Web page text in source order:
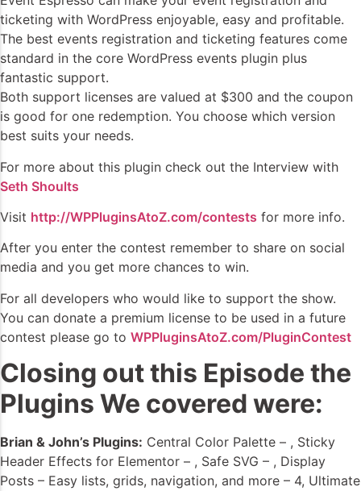
ticketing with WordPress enjoyable, easy and profitable.
The best events registration and ticketing features come
standard in the core WordPress events plugin plus
fantastic support.
Both support licenses are valued at $300 and the coupon
is good for one redemption. You choose which version
best suits your needs.
For more about this plugin check out the Interview with
Seth Shoults
Visit http://WPPluginsAtoZ.com/contests for more info.
After you enter the contest remember to share on social
media and you get more chances to win.
For all developers who would like to support the show.
You can donate a premium license to be used in a future
contest please go to WPPluginsAtoZ.com/PluginContest
Closing out this Episode the
Plugins We covered were:
Brian & John’s Plugins: Central Color Palette – , Sticky
Header Effects for Elementor – , Safe SVG – , Display
Posts – Easy lists, grids, navigation, and more – 4, Ultimate